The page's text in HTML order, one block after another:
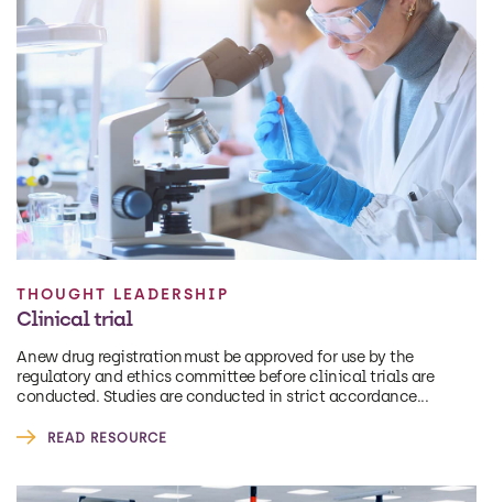
THOUGHT LEADERSHIP
Clinical trial
A new drug registration must be approved for use by the
regulatory and ethics committee before clinical trials are
conducted. Studies are conducted in strict accordance...
READ RESOURCE